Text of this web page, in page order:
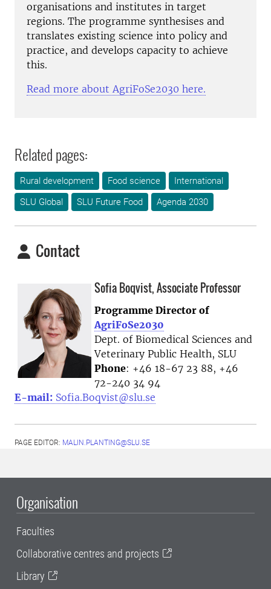
organisations and institutes in target
regions. The programme synthesises and
translates existing science into policy and
practice, and develops capacity to achieve
this.
Read more about AgriFoSe2030 here.
Related pages:
Rural development Food science
International
SLU Global
SLU Future Food Agenda 2030
Contact
Sofia Boqvist, Associate Professor
Programme Director of
AgriFoSe2030
Dept. of Biomedical Sciences and
Veterinary Public Health, SLU
Phone: +46 18-67 23 88, +46
72-240 34 94
E-mail: Sofia.Boqvist@slu.se
PAGE EDITOR: MALIN.PLANTING@SLU.SE
Organisation
Faculties
Collaborative centres and projects
Library